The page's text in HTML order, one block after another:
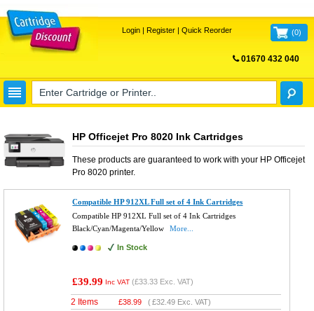
Login| Register| Quick Reorder (0)
01670 432 040
HP Officejet Pro 8020 Ink Cartridges
These products are guaranteed to work with your HP Officejet
Pro 8020printer.
Compatible HP 912XL Full set of 4 Ink Cartridges
Compatible HP 912XL Full set of 4 Ink Cartridges
Black/Cyan/Magenta/Yellow
More...
In Stock
£39.99 Inc VAT (£33.33 Exc. VAT)
2 Items £38.99 (£32.49 Exc. VAT)